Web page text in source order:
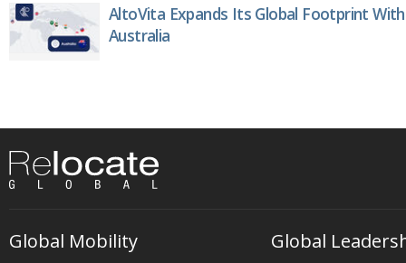
AltoVita Expands Its Global Footprint
Australia
Global Mobility Global